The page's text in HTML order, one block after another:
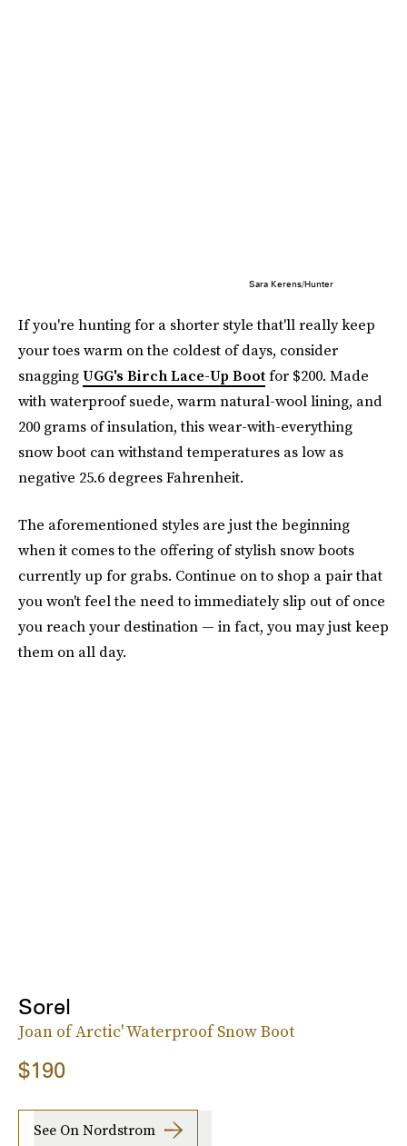
Sara Kerens/Hunter
If you're hunting for a shorter style that'll really keep
your toes warm on the coldest of days, consider
snaggingUGG's Birch Lace-Up Bootfor $200. Made
with waterproof suede, warm natural-wool lining, and
200 grams of insulation, this wear-with-everything
snow boot can withstand temperatures as low as
negative 25.6 degrees Fahrenheit.
The aforementioned styles are just the beginning
when it comes to the offering of stylish snow boots
currently up for grabs. Continue on to shop a pair that
you won't feel the need to immediately slip out of once
you reach your destination — in fact, you may just keep
them on all day.
Sorel
Joan of Arctic' Waterproof Snow Boot
$190
See On Nordstrom